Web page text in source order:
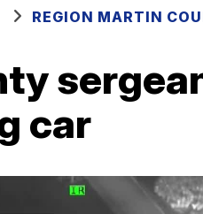
REGION MARTIN
car